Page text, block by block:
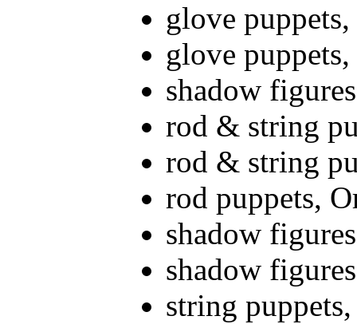
glove
glove
shadow
rod & string
rod & string
rod puppets,
shadow
shadow
string